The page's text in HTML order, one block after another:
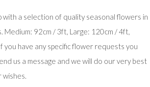
with a selection of quality seasonal flowers in
Medium: 92cm / 3ft, Large: 120cm / 4ft,
you have any specific flower requests you
us a message and we will do our very best